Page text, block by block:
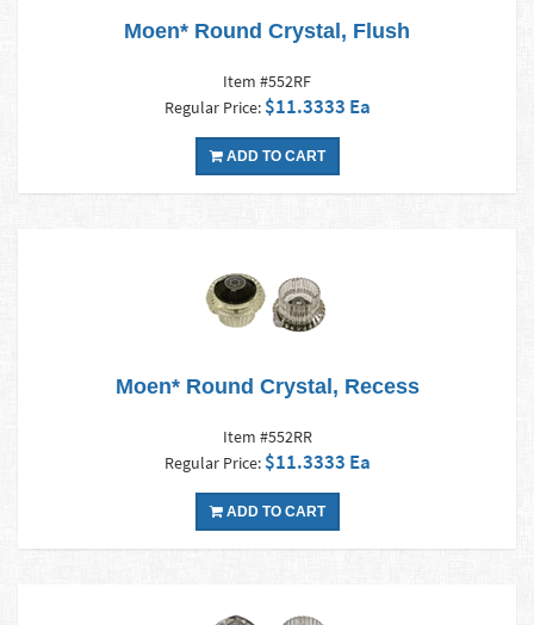
Moen* Round Crystal, Flush
Item #552RF
Regular Price: $11.3333 Ea
ADD TO CART
Moen* Round Crystal, Recess
Item #552RR
Regular Price: $11.3333 Ea
ADD TO CART